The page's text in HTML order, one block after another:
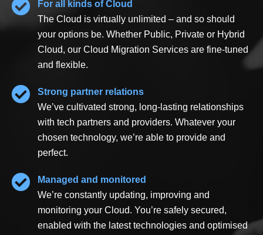
For all kinds of Cloud
The Cloud is virtually unlimited – and so should
your options be. Whether Public, Private or Hybrid
Cloud, our Cloud Migration Services are fine-tuned
and flexible.
Strong partner relations
We’ve cultivated strong, long-lasting relationships
with tech partners and providers. Whatever your
chosen technology, we’re able to provide and
perfect.
Managed and monitored
We’re constantly updating, improving and
monitoring your Cloud. You’re safely secured,
enabled with the latest technologies and optimised